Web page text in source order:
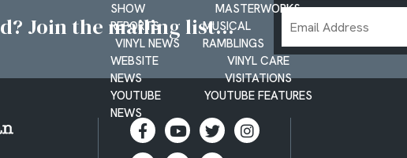
SHOW
REPORTS
VINYL NEWS
WEBSITE
NEWS
YOUTUBE
NEWS
MASTERWORKS
MUSICAL
RAMBLINGS
VINYL CARE
VISITATIONS
YOUTUBE FEATURES
Join the mailing list...
Email
Address